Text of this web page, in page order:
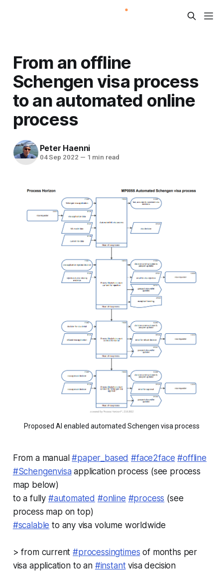
From an offline
Schengen visa process
to an automated online
process
Peter Haenni
04 Sep 2022 — 1 min read
Proposed AI enabled automated Schengen visa process
From a manual#paper_based #face2face #offline
#Schengenvisa application process (see process
map below)
to a fully #automated #online #process (see
process map on top)
#scalable to any visa volume worldwide
> from current#processingtimes of months per
visa application to an #instant visa decision